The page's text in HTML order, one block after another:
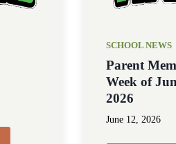
SCHOOL NEWS
Parent
Week of
2026
June 12, 2026